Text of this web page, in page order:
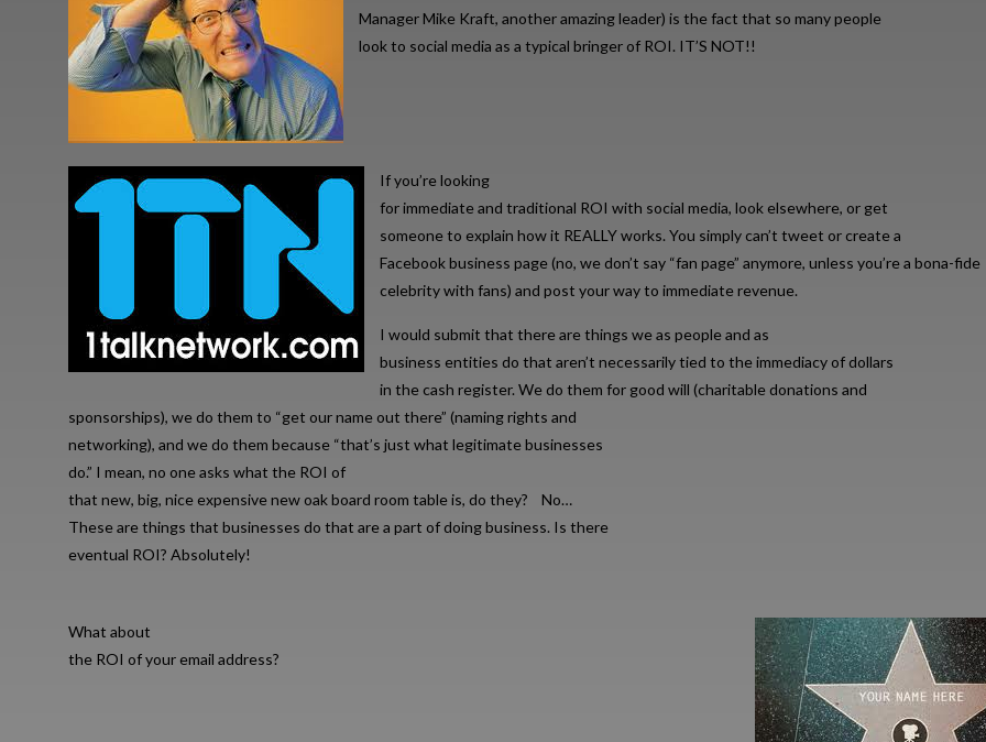
Manager Mike Kraft, another amazing leader) is the fact that so many people
look to social media as a typical bringer of ROI. IT’S NOT!!
If you’re looking
for immediate and traditional ROI with social media, look elsewhere, or get
someone to explain how it REALLY works. You simply can’t tweet or create a
Facebook business page (no, we don’t say “fan page” anymore, unless you’re a bona-fide
celebrity with fans) and post your way to immediate revenue.
I would submit that there are things we as people and as
business entities do that aren’t necessarily tied to the immediacy of dollars
in the cash register. We do them for good will (charitable donations and
sponsorships), we do them to “get our name out there” (naming rights and
networking), and we do them because “that’s just what legitimate businesses
do.” I mean, no one asks what the ROI of
that new, big, nice expensive new oak board room table is, do they? No…
These are things that businesses do that are a part of doing business. Is there
eventual ROI? Absolutely!
What about
the ROI of your email address?